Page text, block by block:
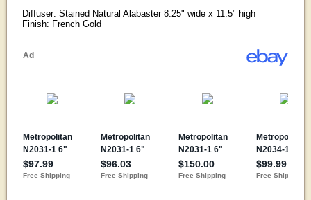
Diffuser: Stained Natural Alabaster 8.25" wide x 11.5" high
Finish: French Gold